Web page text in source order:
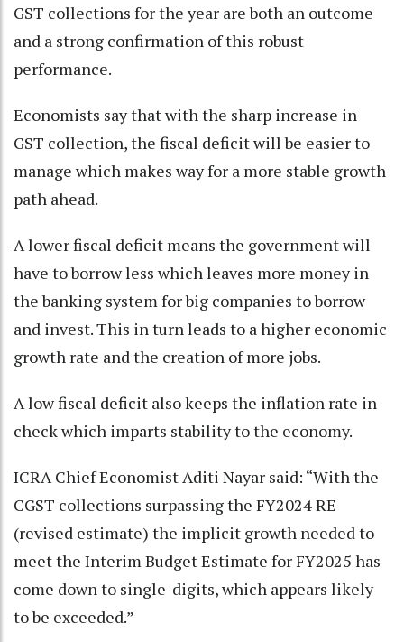
GST collections for the year are both an outcome
and a strong confirmation of this robust
performance.
Economists say that with the sharp increase in
GST collection, the fiscal deficit will be easier to
manage which makes way for a more stable growth
path ahead.
A lower fiscal deficit means the government will
have to borrow less which leaves more money in
the banking system for big companies to borrow
and invest. This in turn leads to a higher economic
growth rate and the creation of more jobs.
A low fiscal deficit also keeps the inflation rate in
check which imparts stability to the economy.
ICRA Chief Economist Aditi Nayar said: “With the
CGST collections surpassing the FY2024 RE
(revised estimate) the implicit growth needed to
meet the Interim Budget Estimate for FY2025 has
come down to single-digits, which appears likely
to be exceeded.”